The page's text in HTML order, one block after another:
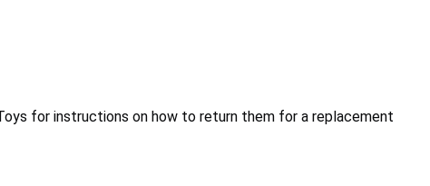
for instructions on how to return them for a replacement